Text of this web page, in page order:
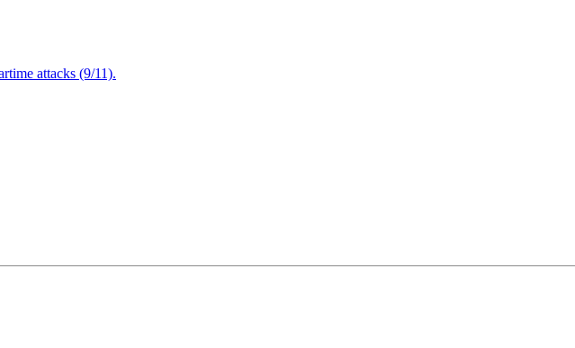
attacks (9/11).